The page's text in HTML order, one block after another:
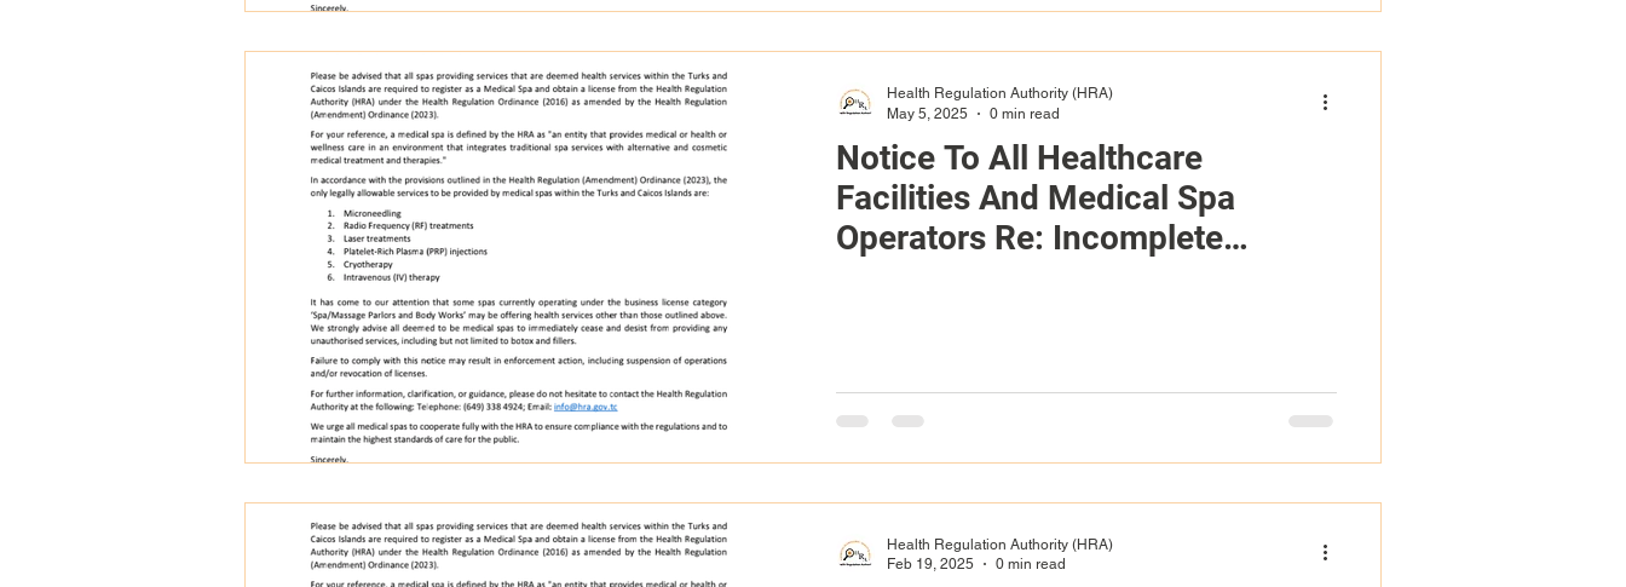
Notice To All Healthcare
Facilities And Medical Spa
Operators Re: Incomplete
Health Regulation Authority (HRA)
May 5, 2025
0 min read
Health Regulation Authority (HRA)
Feb 19, 2025
0 min read